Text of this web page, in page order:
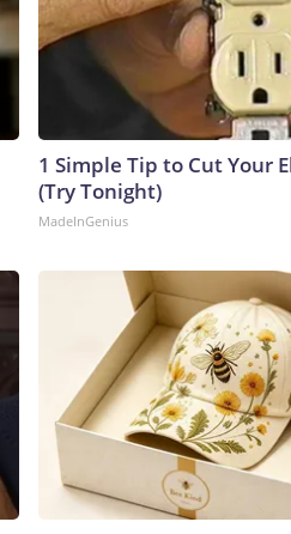
1 Simple Tip to Cut Your
(Try Tonight)
MadeInGenius